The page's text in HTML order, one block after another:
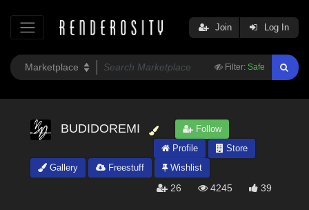
Filter: Safe
Join Log In
BUDIDOREMI
Follow
Profile
Store
Gallery
Freestuff Wishlist
26 4245 39